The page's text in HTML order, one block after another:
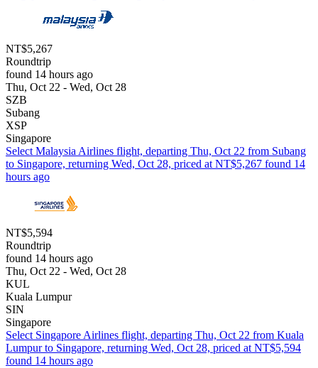
NT$5,267
Roundtrip
found 14 hours ago
Thu, Oct 22 - Wed, Oct 28
SZB
Subang
XSP
Singapore
Select Malaysia Airlines flight, departing Thu, Oct 22 from Subang
to Singapore, returning Wed, Oct 28, priced at NT$5,267 found 14
hours ago
NT$5,594
Roundtrip
found 14 hours ago
Thu, Oct 22 - Wed, Oct 28
KUL
Kuala Lumpur
SIN
Singapore
Select Singapore Airlines flight, departing Thu, Oct 22 from Kuala
Lumpur to Singapore, returning Wed, Oct 28, priced at NT$5,594
found 14 hours ago